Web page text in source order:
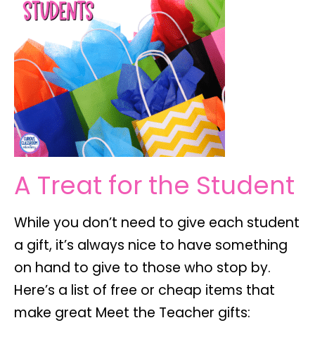
A Treat for the Student
While you don’t need to give each student
a gift, it’s always nice to have something
on hand to give to those who stop by.
Here’s a list of free or cheap items that
make great Meet the Teacher gifts: